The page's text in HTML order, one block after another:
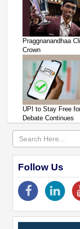
Praggnanandhaa
Crown
UPI to Stay Free
Debate Continues
Follow Us